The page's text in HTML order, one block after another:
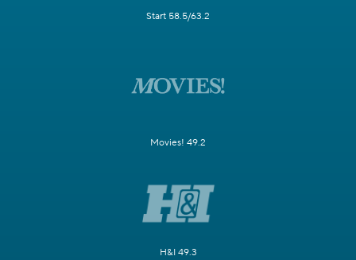
Start 58.5/63.2
Movies! 49.2
H&I 49.3